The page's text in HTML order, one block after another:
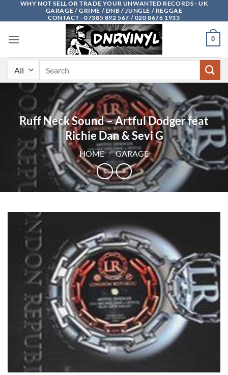
WHY NOT SELL OR TRADE YOUR UNWANTED RECORDS - UK
GARAGE / GRIME / DNB / JUNGLE / REGGAE
CONTACT - 07385 892 567 / 020 8676 1933
0
Ruff Neck Sound – Artful Dodger feat
Richie Dan & Sevi G
HOME / GARAGE